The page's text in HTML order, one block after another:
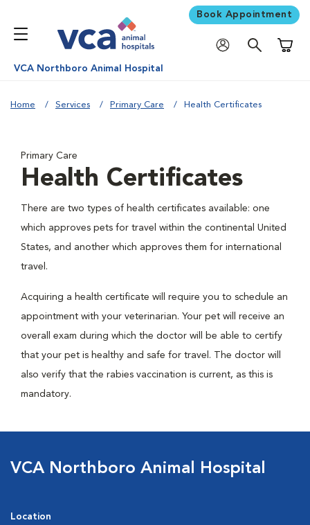
Book Appointment
VCA Northboro Animal Hospital
Home Services Primary Care Health Certificates
Primary Care
Health Certificates
There are two types of health certificates available: one
which approves pets for travel within the continental United
States, and another which approves them for international
travel.
Acquiring a health certificate will require you to schedule an
appointment with your veterinarian. Your pet will receive an
overall exam during which the doctor will be able to certify
that your pet is healthy and safe for travel. The doctor will
also verify that the rabies vaccination is current, as this is
mandatory.
VCA Northboro Animal Hospital
Location